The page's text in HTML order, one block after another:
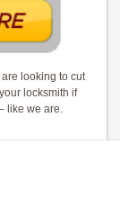
looking to cut
locksmith if
like we are.